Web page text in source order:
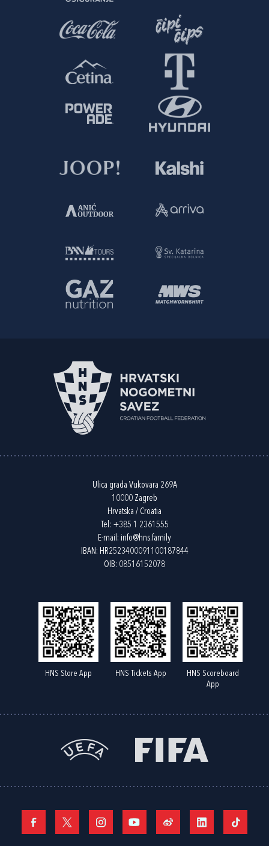
Ulica grada Vukovara 269A
10000 Zagreb
Hrvatska / Croatia
Tel: +385 1 2361555
E-mail: info@hns.family
IBAN: HR2523400091100187844
OIB: 08516152078
HNS Store App HNS Tickets App
HNS Scoreboard
App